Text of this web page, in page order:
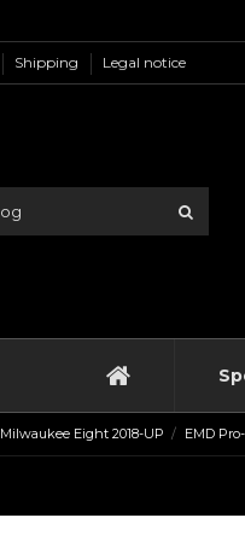
Shipping Legal notice
Milwaukee Eight 2018-UP EMD